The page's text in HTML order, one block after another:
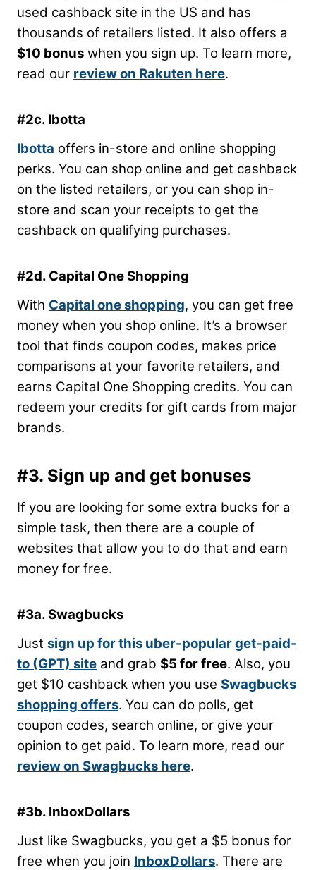
used cashback site in the US and has
thousands of retailers listed. It also offers a
$10 bonus when you sign up. To learn more,
read our review on Rakuten here.
#2c. Ibotta
Ibotta offers in-store and online shopping
perks. You can shop online and get cashback
on the listed retailers, or you can shop in-
store and scan your receipts to get the
cashback on qualifying purchases.
#2d. Capital One Shopping
With Capital one shopping, you can get free
money when you shop online. It’s a browser
tool that finds coupon codes, makes price
comparisons at your favorite retailers, and
earns Capital One Shopping credits. You can
redeem your credits for gift cards from major
brands.
#3. Sign up and get bonuses
If you are looking for some extra bucks for a
simple task, then there are a couple of
websites that allow you to do that and earn
money for free.
#3a. Swagbucks
Just sign up for this uber-popular get-paid-
to (GPT) site and grab $5 for free. Also, you
get $10 cashback when you use Swagbucks
shopping offers. You can do polls, get
coupon codes, search online, or give your
opinion to get paid. To learn more, read our
review on Swagbucks here.
#3b. InboxDollars
Just like Swagbucks, you get a $5 bonus for
free when you join InboxDollars. There are